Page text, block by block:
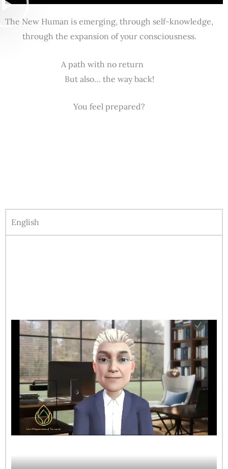
The New Human is emerging, through self-knowledge,
through the expansion of your consciousness.
A path with no return
But also… the way back!
You feel prepared?
English